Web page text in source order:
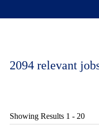
2094 relevant
Showing Results 1 - 20